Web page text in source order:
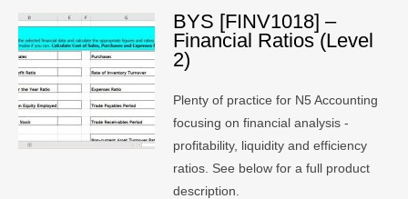
BYS [FINV1018] –
Financial Ratios (Level
2)
Plenty of practice for N5 Accounting
focusing on financial analysis -
profitability, liquidity and efficiency
ratios. See below for a full product
description.